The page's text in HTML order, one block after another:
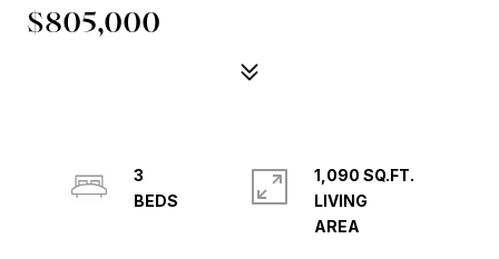
$805,000
3
1,090 SQ.FT.
LIVING